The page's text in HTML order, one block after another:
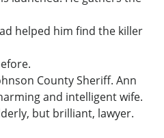
helped him find the killer
County Sheriff. Ann
and intelligent wife.
but brilliant, lawyer.